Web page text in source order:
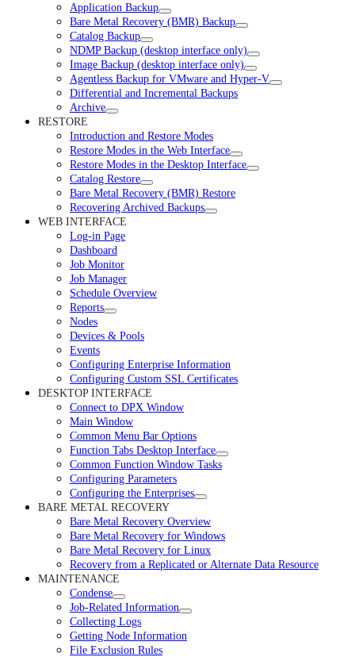
Application Backup
Bare Metal Recovery (BMR) Backup
Catalog Backup
NDMP Backup (desktop interface only)
Image Backup (desktop interface only)
Agentless Backup for VMware and Hyper-V
Differential and Incremental Backups
Archive
RESTORE
Introduction and Restore Modes
Restore Modes in the Web Interface
Restore Modes in the Desktop Interface
Catalog Restore
Bare Metal Recovery (BMR) Restore
Recovering Archived Backups
WEB INTERFACE
Log-in Page
Dashboard
Job Monitor
Job Manager
Schedule Overview
Reports
Nodes
Devices & Pools
Events
Configuring Enterprise Information
Configuring Custom SSL Certificates
DESKTOP INTERFACE
Connect to DPX Window
Main Window
Common Menu Bar Options
Function Tabs Desktop Interface
Common Function Window Tasks
Configuring Parameters
Configuring the Enterprises
BARE METAL RECOVERY
Bare Metal Recovery Overview
Bare Metal Recovery for Windows
Bare Metal Recovery for Linux
Recovery from a Replicated or Alternate Data Resource
MAINTENANCE
Condense
Job-Related Information
Collecting Logs
Getting Node Information
File Exclusion Rules